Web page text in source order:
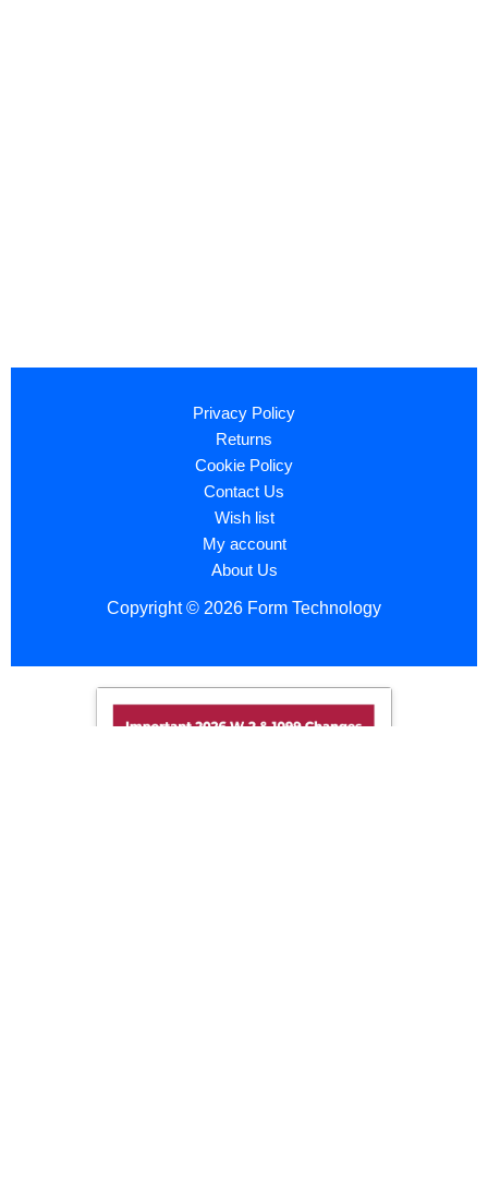
Privacy Policy
Returns
Cookie Policy
Contact Us
Wish list
My account
About Us
Copyright © 2026 Form Technology